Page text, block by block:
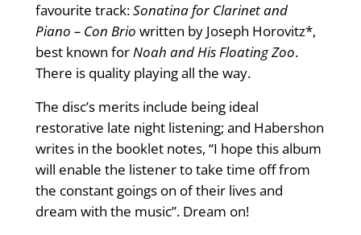
favourite track:Sonatina for Clarinet and
Piano – Con Brio written by Joseph Horovitz*,
best known forNoah and His Floating Zoo.
There is quality playing all the way.
The disc’s merits include being ideal
restorative late night listening; and Habershon
writes in the booklet notes, “I hope this album
will enable the listener to take time off from
the constant goings on of their lives and
dream with the music”. Dream on!